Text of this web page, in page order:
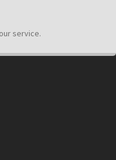
service.